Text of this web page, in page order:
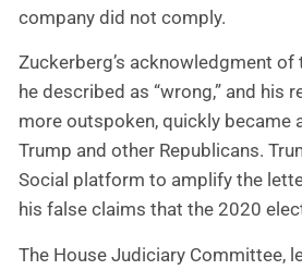
company did not comply.
Zuckerberg’s acknowledgment
he described as “wrong,” and his
more outspoken, quickly became
Trump and other Republicans.
Social platform to amplify the
his false claims that the 2020
The House Judiciary Committee,